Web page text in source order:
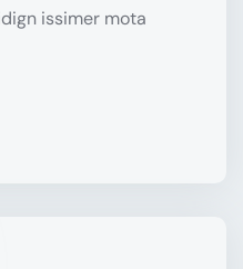
issimer mota